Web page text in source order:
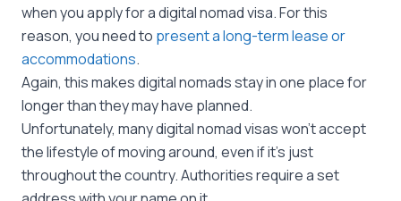
when you apply for a digital nomad visa. For this
reason, you need to present a long-term lease or
accommodations.
Again, this makes digital nomads stay in one place for
longer than they may have planned.
Unfortunately, many digital nomad visas won’t accept
the lifestyle of moving around, even if it’s just
throughout the country. Authorities require a set